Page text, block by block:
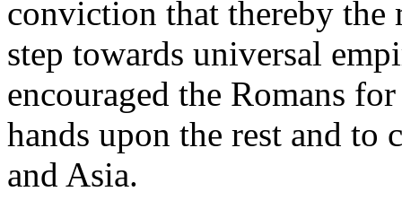
conviction that thereby the
step towards universal
encouraged the Romans
hands upon the rest and to
and Asia.